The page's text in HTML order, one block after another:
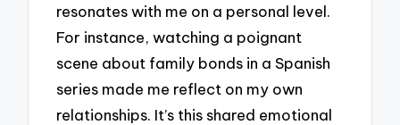
resonates with me on a personal level.
For instance, watching a poignant
scene about family bonds in a Spanish
series made me reflect on my own
relationships. It’s this shared emotional